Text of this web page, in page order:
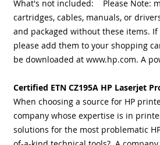
What's not included: Please Note:
cartridges, cables, manuals, or
and packaged without these items.
please add them to your shopping
be downloaded at www.hp.com. A
Certified ETN CZ195A HP Laserjet
When choosing a source for HP
company whose expertise is in
solutions for the most problematic